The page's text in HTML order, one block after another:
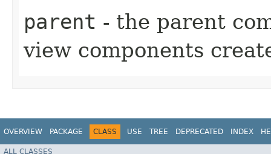
parent - the parent
view components
OVERVIEW PACKAGE CLASS USE TREE DEPRECATED INDEX
ALL CLASSES